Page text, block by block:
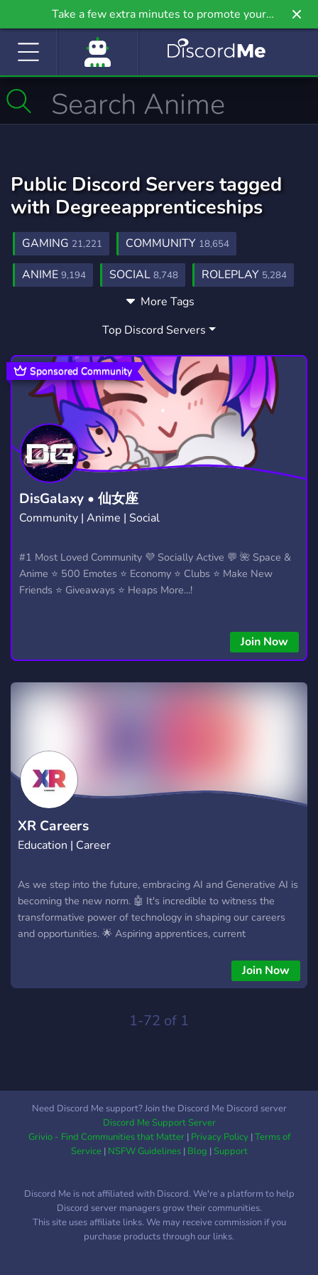
Take a few extra minutes to promote your
community even further on Griv.io, our newest
Public Discord Servers tagged
with Degreeapprenticeships
GAMING 21,221 COMMUNITY 18,654
ANIME 9,194 SOCIAL 8,748 ROLEPLAY 5,284
GAMES3,720
MEMES3,063 HANGOUT
GIVEAWAYS2,606 CRYPTO1,810
MANGA1,436 FURRY 1,202 LGBTQ1,147
EMOTES928 PROGRAMMING812 CSGO
HELLDIVERS2 111 GTA V99
More Tags
Top Discord Servers
DisGalaxy • 仙女座
Community | Anime | Social
#1 Most Loved Community 💜 Socially Active 💬 🌺 Space &
Anime ⭐ 500 Emotes ⭐ Economy ⭐ Clubs ⭐ Make New
Friends ⭐ Giveaways ⭐ Heaps More...!
Join Now
Sponsored Community
XR Careers
Education | Career
As we step into the future, embracing AI and Generative AI is
becoming the new norm. 🤖 It's incredible to witness the
transformative power of technology in shaping our careers
and opportunities. 🌟 Aspiring apprentices, current
explore, learn, and grow. Join our vibrant community and
unlock a world of endless possibilities! 💼 But that's not all! 🌐
Bot, you can ask any questions related to careers,
Join Now
1-72 of 1
Need Discord Me support? Join the Discord Me Discord server
Discord Me Support Server
Grivio - Find Communities that Matter| Privacy Policy|Terms of
Service| NSFW Guidelines| Blog |Support
Discord Me is not affiliated with Discord. We're a platform to help
Discord server managers grow their communities.
This site uses affiliate links. We may receive commission if you
purchase products through our links.